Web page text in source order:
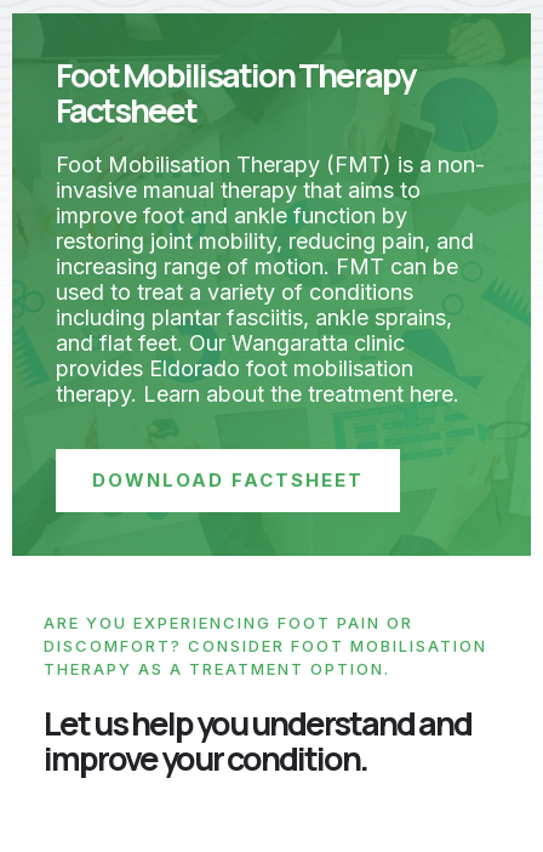
Foot Mobilisation Therapy
Factsheet
Foot Mobilisation Therapy (FMT) is a non-
invasive manual therapy that aims to
improve foot and ankle function by
restoring joint mobility, reducing pain, and
increasing range of motion. FMT can be
used to treat a variety of conditions
including plantar fasciitis, ankle sprains,
and flat feet. Our Wangaratta clinic
provides Eldorado foot mobilisation
therapy. Learn about the treatment here.
DOWNLOAD FACTSHEET
ARE YOU EXPERIENCING FOOT PAIN OR
DISCOMFORT? CONSIDER FOOT MOBILISATION
THERAPY AS A TREATMENT OPTION.
Let us help you understand and
improve your condition.